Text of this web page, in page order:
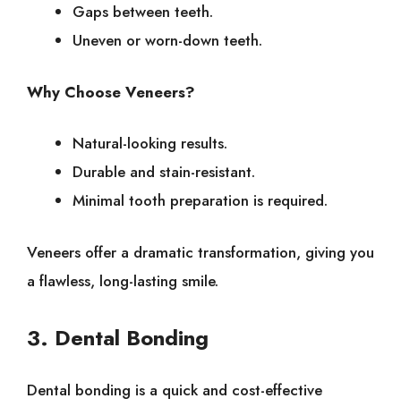
Gaps between teeth.
Uneven or worn-down teeth.
Why Choose Veneers?
Natural-looking results.
Durable and stain-resistant.
Minimal tooth preparation is required.
Veneers offer a dramatic transformation, giving you
a flawless, long-lasting smile.
3. Dental Bonding
Dental bonding is a quick and cost-effective